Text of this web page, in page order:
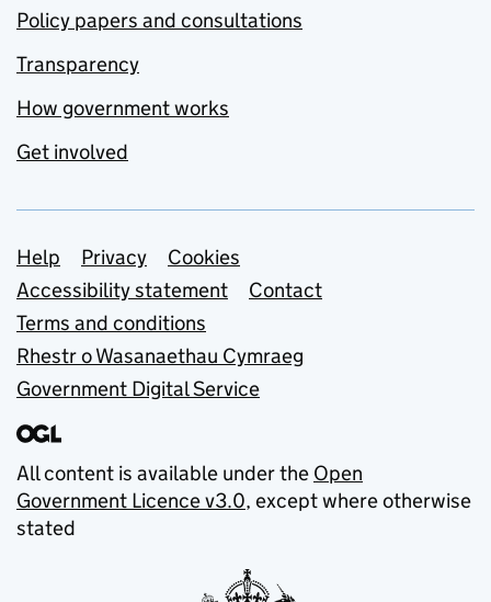
Policy papers and consultations
Transparency
How government works
Get involved
Support links
Help Privacy
Cookies
Accessibility statement
Contact
Terms and conditions
Rhestr o Wasanaethau Cymraeg
Government Digital Service
All content is available under the Open
Government Licence v3.0, except where otherwise
stated